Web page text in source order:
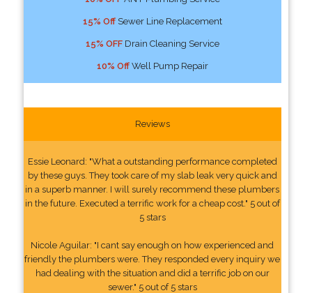
15% OffSewer Line Replacement
15% OFFDrain Cleaning Service
10% OffWell Pump Repair
Reviews
Essie Leonard: "What a outstanding performance completed
by these guys. They took care of my slab leak very quick and
in a superb manner. I will surely recommend these plumbers
in the future. Executed a terrific work for a cheap cost." 5 out of
5 stars
Nicole Aguilar: "I cant say enough on how experienced and
friendly the plumbers were. They responded every inquiry we
had dealing with the situation and did a terrific job on our
sewer." 5 out of 5 stars